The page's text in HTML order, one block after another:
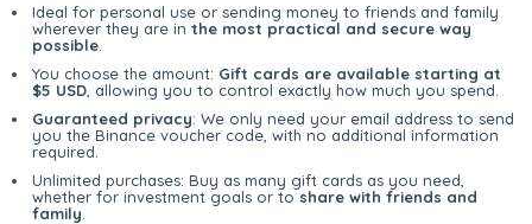
Ideal for personal use or sending money to friends and family
wherever they are in the most practical and secure way
possible
You choose the amount: Gift cards are available starting at
$5 USD , allowing you to control exactly how much you spend.
Guaranteed privacy: We only need your email address to send
you the Binance voucher code, with no additional information
required.
Unlimited purchases: Buy as many gift cards as you need,
whether for investment goals or to share with friends and
family